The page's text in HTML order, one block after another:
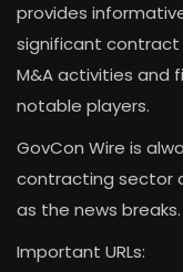
provides
significant contract
M&A activities and
notable players.
GovCon Wire is
contracting sector
as the news breaks.
Important URLs: